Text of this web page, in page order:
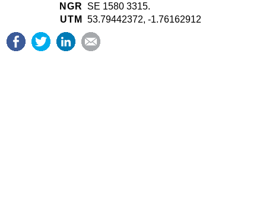
NGR
SE 1580 3315.
UTM
53.79442372, -1.76162912